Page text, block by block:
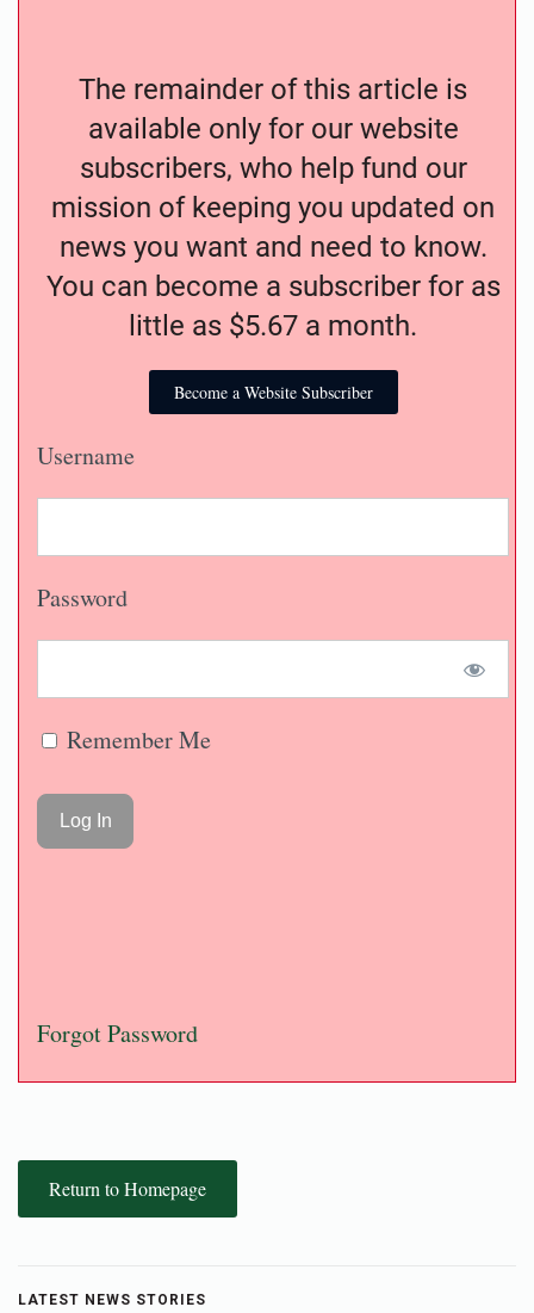
The remainder of this article is
available only for our website
subscribers, who help fund our
mission of keeping you updated on
news you want and need to know.
You can become a subscriber for as
little as $5.67 a month.
Become a Website Subscriber
Username
Password
Remember Me
Forgot Password
Return to Homepage
LATEST NEWS STORIES